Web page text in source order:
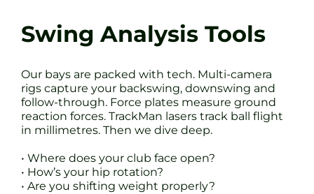
Swing Analysis Tools
Our bays are packed with tech. Multi-camera
rigs capture your backswing, downswing and
follow-through. Force plates measure ground
reaction forces. TrackMan lasers track ball flight
in millimetres. Then we dive deep.
• Where does your club face open?
• How’s your hip rotation?
• Are you shifting weight properly?